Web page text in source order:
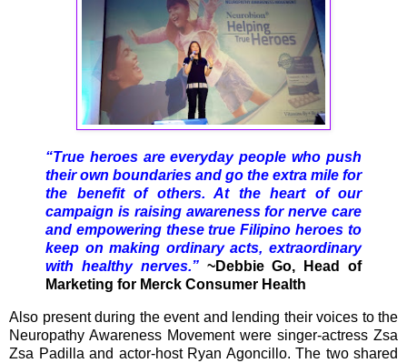
“True heroes are everyday people who push
their own boundaries and go the extra mile for
the benefit of others. At the heart of our
campaign is raising awareness for nerve care
and empowering these true Filipino heroes to
keep on making ordinary acts, extraordinary
with healthy nerves.” ~Debbie Go, Head of
Marketing for Merck Consumer Health
Also present during the event and lending their voices to the
Neuropathy Awareness Movement were singer-actress Zsa
Zsa Padilla and actor-host Ryan Agoncillo. The two shared